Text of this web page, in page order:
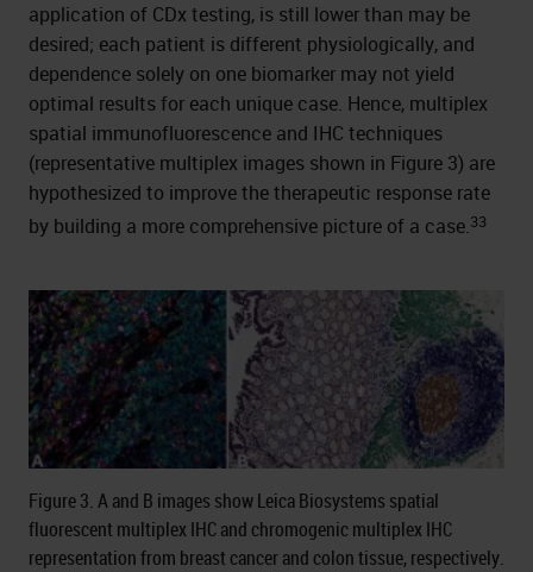
application of CDx testing, is still lower than may be
desired; each patient is different physiologically, and
dependence solely on one biomarker may not yield
optimal results for each unique case. Hence, multiplex
spatial immunofluorescence and IHC techniques
(representative multiplex images shown in Figure 3) are
hypothesized to improve the therapeutic response rate
by building a more comprehensive picture of a case.33
Figure 3. A and B images show Leica Biosystems spatial
fluorescent multiplex IHC and chromogenic multiplex IHC
representation from breast cancer and colon tissue, respectively.